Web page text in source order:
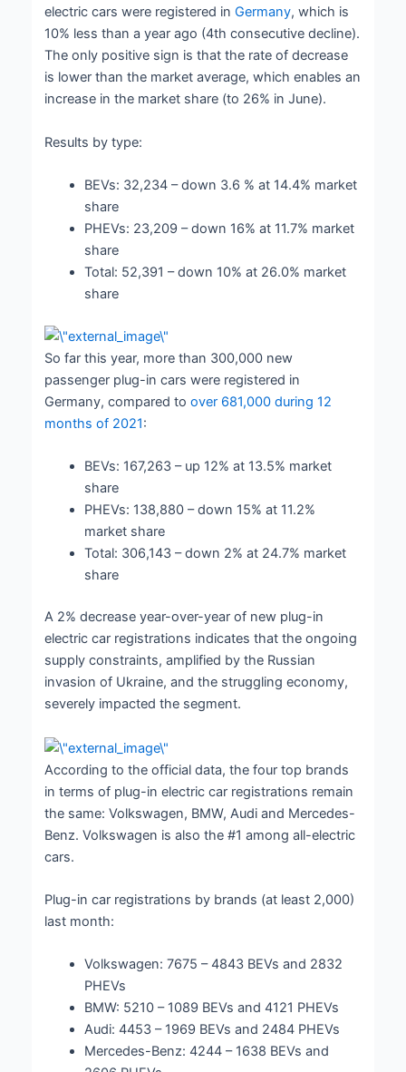
electric cars were registered inGermany, which is
10% less than a year ago (4th consecutive decline).
The only positive sign is that the rate of decrease
is lower than the market average, which enables an
increase in the market share (to 26% in June).
Results by type:
BEVs: 32,234 – down 3.6 % at 14.4% market
share
PHEVs: 23,209 – down 16% at 11.7% market
share
Total: 52,391 – down 10% at 26.0% market
share
So far this year, more than 300,000 new
passenger plug-in cars were registered in
Germany, compared toover 681,000 during 12
months of 2021:
BEVs: 167,263 – up 12% at 13.5% market
share
PHEVs: 138,880 – down 15% at 11.2%
market share
Total: 306,143 – down 2% at 24.7% market
share
A 2% decrease year-over-year of new plug-in
electric car registrations indicates that the ongoing
supply constraints, amplified by the Russian
invasion of Ukraine, and the struggling economy,
severely impacted the segment.
According to the official data, the four top brands
in terms of plug-in electric car registrations remain
the same: Volkswagen, BMW, Audi and Mercedes-
Benz. Volkswagen is also the #1 among all-electric
cars.
Plug-in car registrations by brands (at least 2,000)
last month:
Volkswagen: 7675 – 4843 BEVs and 2832
PHEVs
BMW: 5210 – 1089 BEVs and 4121 PHEVs
Audi: 4453 – 1969 BEVs and 2484 PHEVs
Mercedes-Benz: 4244 – 1638 BEVs and